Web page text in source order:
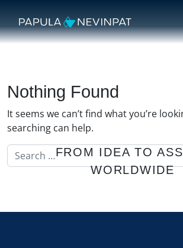
Main Navigation
Nothing Found
It seems we can’t find what you’re
searching can help.
Search for: FROM IDEA TO
WORLDWIDE